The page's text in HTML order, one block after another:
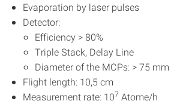
Evaporation by laser pulses
Detector:
Efficiency > 80%
Triple Stack, Delay Line
Diameter of the MCPs: > 75 mm
Flight length: 10,5 cm
Measurement rate: 107 Atome/h